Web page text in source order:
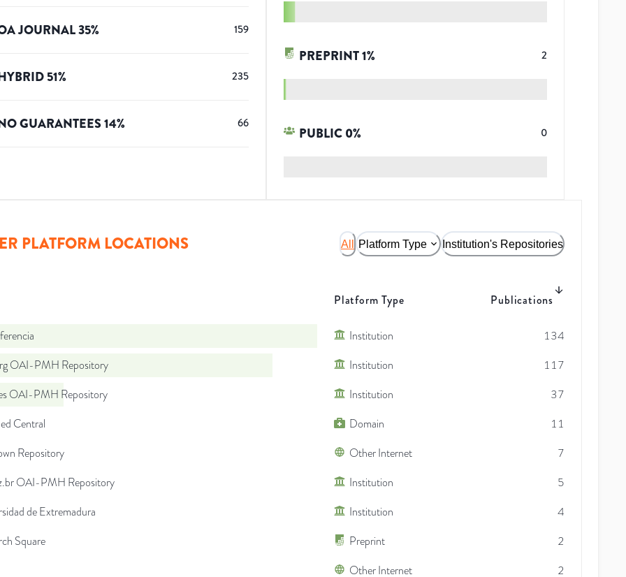
JOURNAL35% 159
51% 235
GUARANTEES14% 66
PREPRINT1% 2
PUBLIC 0% 0
PLATFORM LOCATIONS All Platform Type Institution's Repositories
Platform Type Publications
Institution
134
OAI-PMH Repository
Institution
117
OAI-PMH Repository
Institution
37
Central
Domain
11
Repository
Other Internet
7
OAI-PMH Repository
Institution
5
de Extremadura
Institution
4
Square
Preprint
2
Other Internet
2